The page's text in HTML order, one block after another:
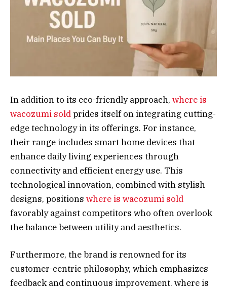
In addition to its eco-friendly approach, where is
wacozumi soldprides itself on integrating cutting-
edge technology in its offerings. For instance,
their range includes smart home devices that
enhance daily living experiences through
connectivity and efficient energy use. This
technological innovation, combined with stylish
designs, positions where is wacozumi sold
favorably against competitors who often overlook
the balance between utility and aesthetics.
Furthermore, the brand is renowned for its
customer-centric philosophy, which emphasizes
feedback and continuous improvement. where is